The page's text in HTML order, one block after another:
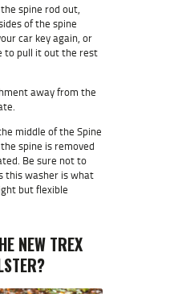
spine rod out,
of the spine
car key again, or
to pull it out the rest
away from the
middle of the Spine
spine is removed
Be sure not to
this washer is what
but flexible
NEW TREX